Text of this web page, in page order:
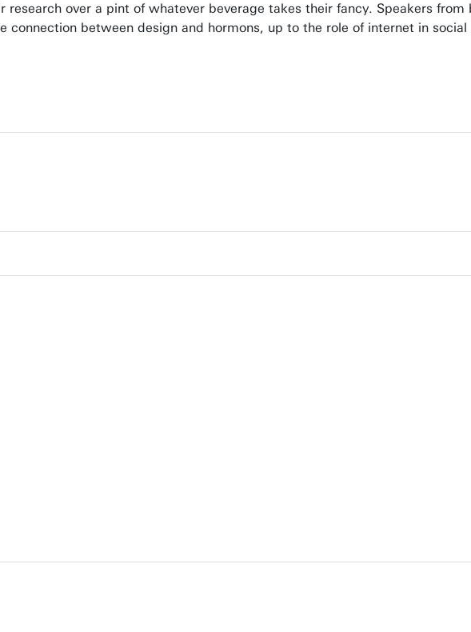
over a pint of whatever beverage takes their fancy. Speakers from
between design and hormons, up to the role of internet in